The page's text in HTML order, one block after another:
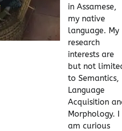
in Assamese,
my native
language. My
research
interests are
but not
to Semantics,
Language
Acquisition
Morphology. I
am curious